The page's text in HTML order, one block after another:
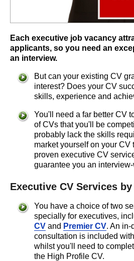
Each executive job vacancy
applicants, so you need an
an interview.
But can your existing CV
interest? Does your CV
skills, experience and
You'll need a far better CV
of CVs that you'll be
probably lack the skills
market yourself on your CV
proven executive CV
guarantee you an
Executive CV Services
You have a choice of two
specially for executives,
CV and Premier CV. An in-
consultation is included
whilst you'll need to
the High Profile CV.